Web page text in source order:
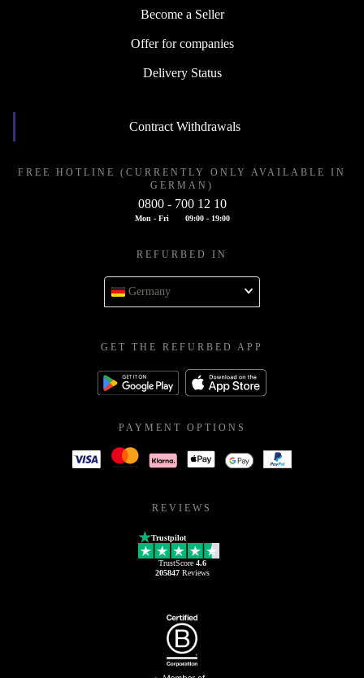
Become a Seller
Offer for companies
Delivery Status
Contract Withdrawals
FREE HOTLINE (CURRENTLY ONLY AVAILABLE IN
GERMAN)
0800 - 700 12 10
Mon - Fri 09:00 - 19:00
REFURBED IN
Germany
GET THE REFURBED APP
PAYMENT OPTIONS
REVIEWS
Trustpilot
TrustScore 4.6
205847Reviews